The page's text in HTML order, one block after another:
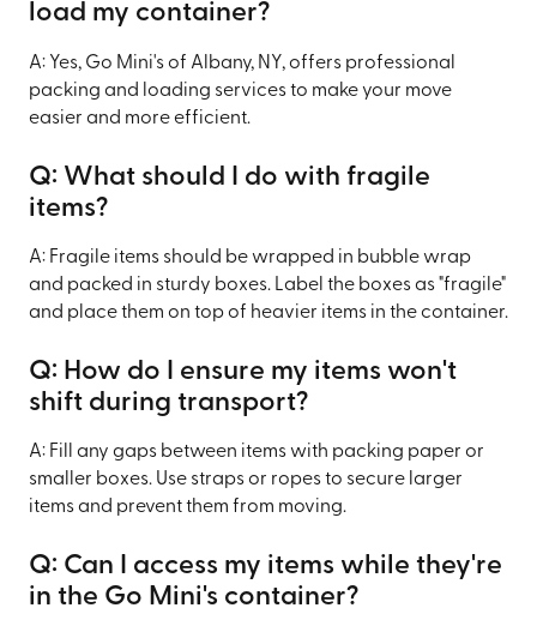
load my container?
A: Yes, Go Mini's of Albany, NY, offers professional
packing and loading services to make your move
easier and more efficient.
Q: What should I do with fragile
items?
A: Fragile items should be wrapped in bubble wrap
and packed in sturdy boxes. Label the boxes as "fragile"
and place them on top of heavier items in the container.
Q: How do I ensure my items won't
shift during transport?
A: Fill any gaps between items with packing paper or
smaller boxes. Use straps or ropes to secure larger
items and prevent them from moving.
Q: Can I access my items while they're
in the Go Mini's container?